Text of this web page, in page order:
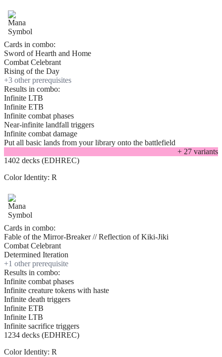
Cards in combo:
Sword of Hearth and Home
Combat Celebrant
Rising of the Day
+3 other prerequisites
Results in combo:
Infinite LTB
Infinite ETB
Infinite combat phases
Near-infinite landfall triggers
Infinite combat damage
Put all basic lands from your library onto the battlefield
+ 27 variants
1402 decks (EDHREC)
Color Identity: R
Cards in combo:
Fable of the Mirror-Breaker // Reflection of Kiki-Jiki
Combat Celebrant
Determined Iteration
+1 other prerequisite
Results in combo:
Infinite combat phases
Infinite creature tokens with haste
Infinite death triggers
Infinite ETB
Infinite LTB
Infinite sacrifice triggers
1234 decks (EDHREC)
Color Identity: R